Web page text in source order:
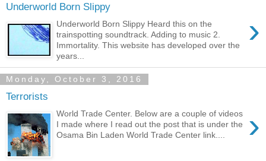
Underworld Born Slippy
›
Underworld Born Slippy Heard this on the
trainspotting soundtrack. Adding to music 2.
Immortality. This website has developed over the
years...
Monday, October 3, 2016
Terrorists
›
World Trade Center. Below are a couple of videos
I made where I read out the post that is under the
Osama Bin Laden World Trade Center link....